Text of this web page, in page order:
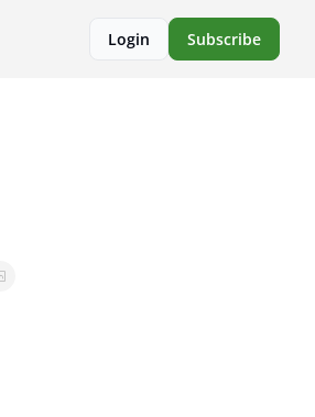
Login Subscribe